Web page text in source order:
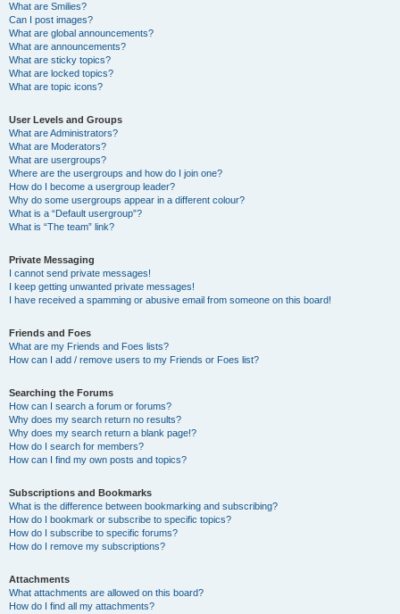
What are Smilies?
Can I post images?
What are global announcements?
What are announcements?
What are sticky topics?
What are locked topics?
What are topic icons?
User Levels and Groups
What are Administrators?
What are Moderators?
What are usergroups?
Where are the usergroups and how do I join one?
How do I become a usergroup leader?
Why do some usergroups appear in a different colour?
What is a “Default usergroup”?
What is “The team” link?
Private Messaging
I cannot send private messages!
I keep getting unwanted private messages!
I have received a spamming or abusive email from someone on this board!
Friends and Foes
What are my Friends and Foes lists?
How can I add / remove users to my Friends or Foes list?
Searching the Forums
How can I search a forum or forums?
Why does my search return no results?
Why does my search return a blank page!?
How do I search for members?
How can I find my own posts and topics?
Subscriptions and Bookmarks
What is the difference between bookmarking and subscribing?
How do I bookmark or subscribe to specific topics?
How do I subscribe to specific forums?
How do I remove my subscriptions?
Attachments
What attachments are allowed on this board?
How do I find all my attachments?